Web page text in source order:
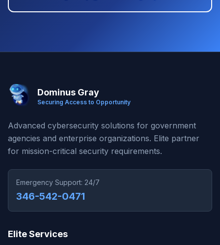
Dominus Gray
Securing Access to Opportunity
Advanced cybersecurity solutions for government
agencies and enterprise organizations. Elite partner
for mission-critical security requirements.
Emergency Support: 24/7
346-542-0471
Elite Services